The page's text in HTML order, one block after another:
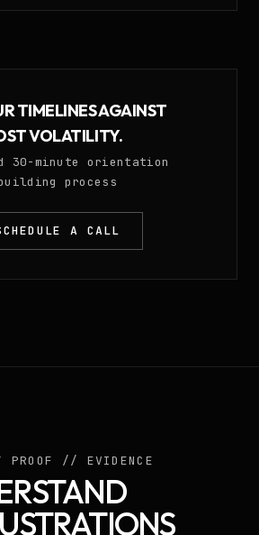
TIMELINES AGAINST
VOLATILITY.
30-minute orientation
process
A CALL
PROOF // EVIDENCE